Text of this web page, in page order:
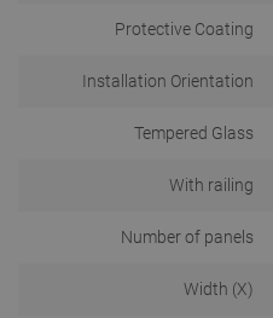
Protective Coating
Installation Orientation
Tempered Glass
With railing
Number of panels
Width (X)